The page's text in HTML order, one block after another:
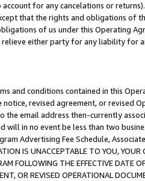
account for any cancelations or
that the rights and obligations of
of us under this Operating
either party for any liability for
and conditions contained in this
revised agreement, or revised
email address then-currently
will in no event be less than two
Advertising Fee Schedule,
IS UNACCEPTABLE TO YOU,
FOLLOWING THE EFFECTIVE DATE
OR REVISED OPERATIONAL